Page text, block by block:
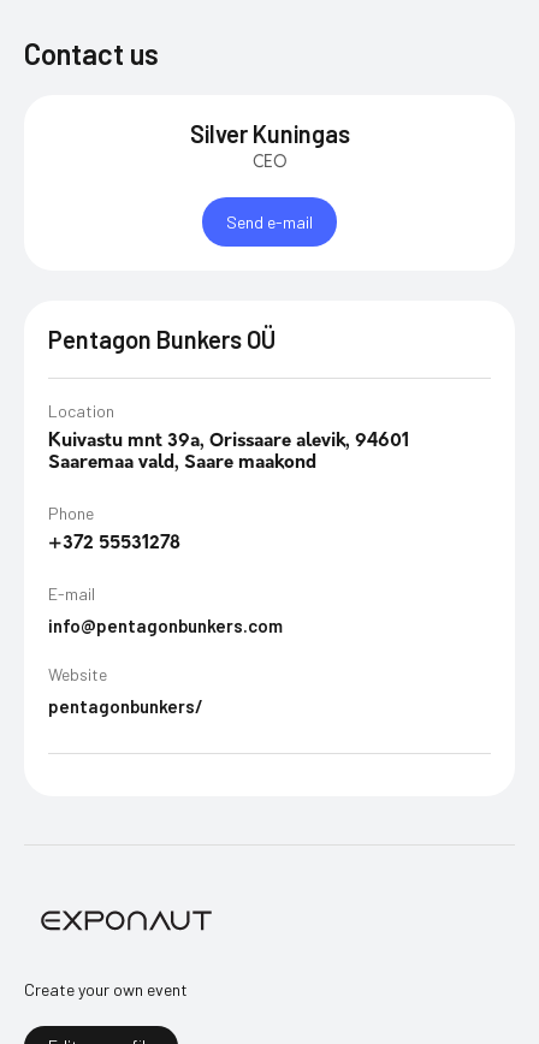
Contact us
Silver Kuningas
CEO
Send e-mail
Pentagon Bunkers OÜ
Location
Kuivastu mnt 39a, Orissaare alevik, 94601
Saaremaa vald, Saare maakond
Phone
+372 55531278
E-mail
info@pentagonbunkers.com
Website
pentagonbunkers/
Create your own event